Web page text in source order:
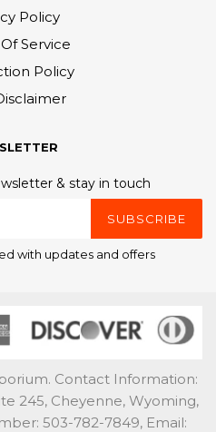
Policy
Service
Policy
& stay in touch
SUBSCRIBE
with updates and offers
Contact Information:
245, Cheyenne, Wyoming,
503-782-7849, Email: